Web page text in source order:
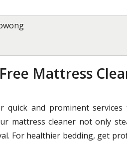
Mattress
quick and prominent
mattress cleaner not only
For healthier bedding, get